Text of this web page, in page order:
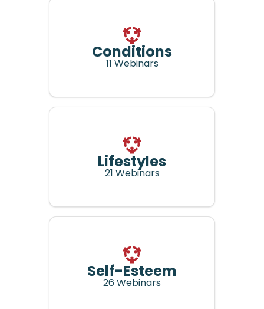
Conditions
11 Webinars
Lifestyles
21 Webinars
Self-Esteem
26 Webinars